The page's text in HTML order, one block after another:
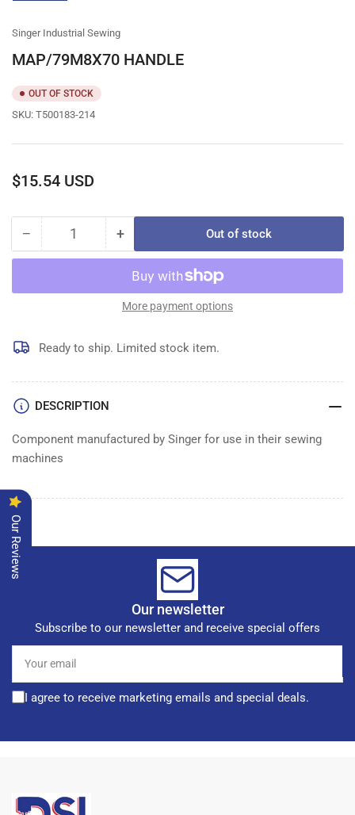
Singer Industrial Sewing
MAP/79M8X70 HANDLE
OUT OF STOCK
SKU: T500183-214
Regular
$15.54 USD
− Decrease
quantity
MAP/79M8X70
Quantity +Increase
quantity
for
MAP/79M8X70
HANDLE
Out of stock
More payment options
Ready to ship. Limited stock item.
DESCRIPTION
Component manufactured by Singer for use in their sewing
machines
Our newsletter
Subscribe to our newsletter and receive special offers
email
I agree to receive marketing emails and special deals.
Our Reviews